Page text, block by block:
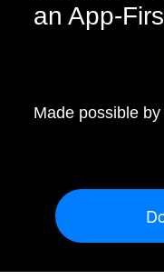
an App-
Made possible by